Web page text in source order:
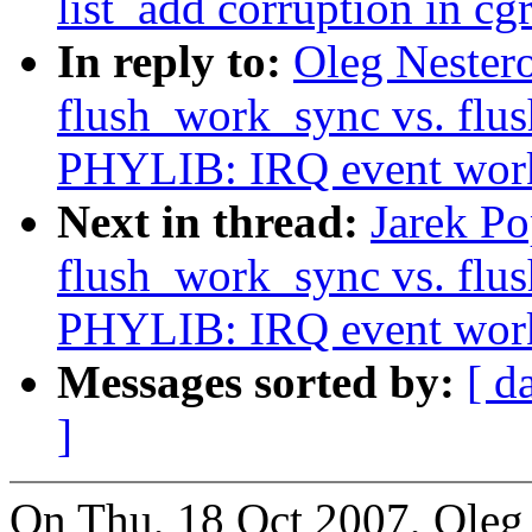
In reply to: Oleg
flush_work_sync vs.
PHYLIB: IRQ event
Next in thread: Jarek
flush_work_sync vs.
PHYLIB: IRQ event
Messages sorted by: [
]
On Thu, 18 Oct 2007,